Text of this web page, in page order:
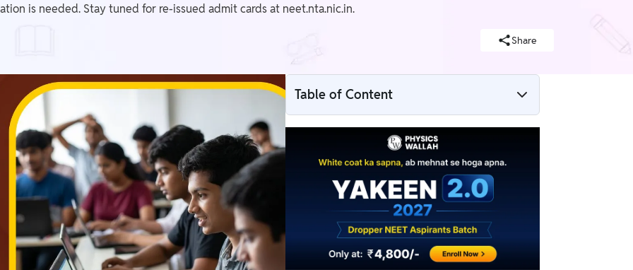
is needed. Stay tuned for re-issued admit cards at neet.nta.nic.in.
Share
Table of Content
NTA DG on NEET Paper Leak 2026: “No
More Compromise” as Exam Gets
Cancelled
NEET 2026 Refund Policy Explained – Will
Students Get a Refund?
NEET 2026 Re-Exam Update: NTA to
Announce Fresh Exam Dates Soon
NEET 2026 Exam Cancelled – Official